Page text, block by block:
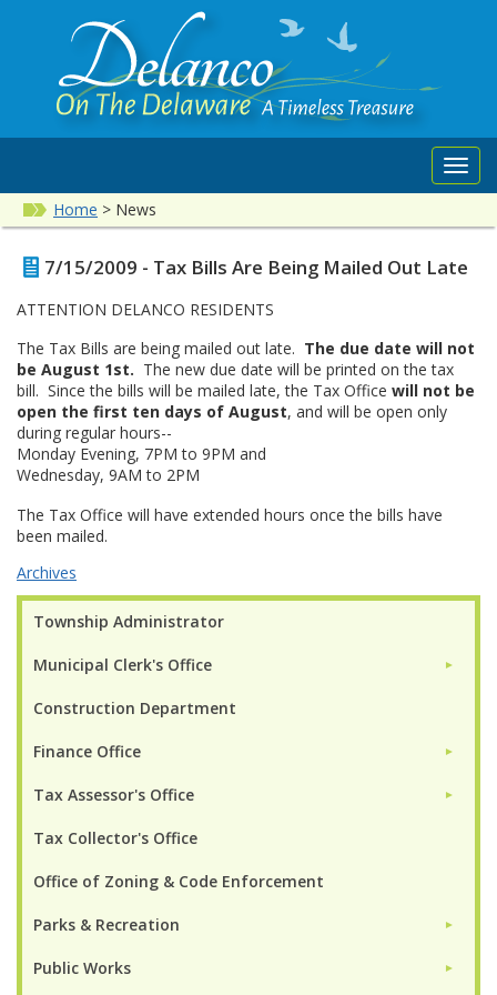
Home > News
Township Administrator
Municipal Clerk's Office ►
Construction Department
Finance Office ►
Tax Assessor's Office ►
Tax Collector's Office
Office of Zoning & Code Enforcement
Parks & Recreation ►
Public Works ►
7/15/2009 - Tax Bills Are Being Mailed Out Late
ATTENTION DELANCO RESIDENTS
The Tax Bills are being mailed out late. The due date will not
be August 1st. The new due date will be printed on the tax
bill. Since the bills will be mailed late, the Tax Office will not be
open the first ten days of August, and will be open only
during regular hours--
Monday Evening, 7PM to 9PM and
Wednesday, 9AM to 2PM
The Tax Office will have extended hours once the bills have
been mailed.
Archives